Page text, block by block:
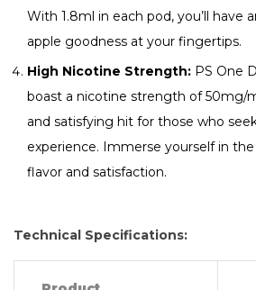
With 1.8ml in each pod, you’ll have
apple goodness at your fingertips.
High Nicotine Strength: PS One
boast a nicotine strength of 50mg/
and satisfying hit for those who
experience. Immerse yourself in
flavor and satisfaction.
Technical Specifications: